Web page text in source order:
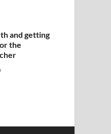
and getting
the